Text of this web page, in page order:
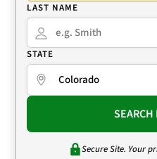
LAST NAME
STATE
SEARCH
Secure Site. Your